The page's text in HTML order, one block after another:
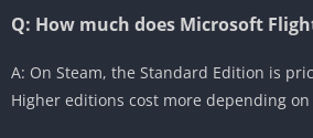
Q: How much does Microsoft
A: On Steam, the Standard Edition is
Higher editions cost more depending